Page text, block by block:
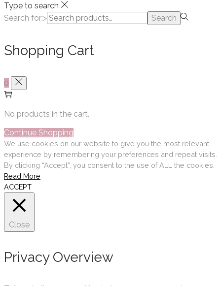
Type to search
Search for:>
Search
Shopping Cart
0
No products in the cart.
Continue Shopping
We use cookies on our website to give you the most relevant
experience by remembering your preferences and repeat visits.
By clicking “Accept”, you consent to the use of ALL the cookies.
Read More
ACCEPT
Close
Privacy Overview